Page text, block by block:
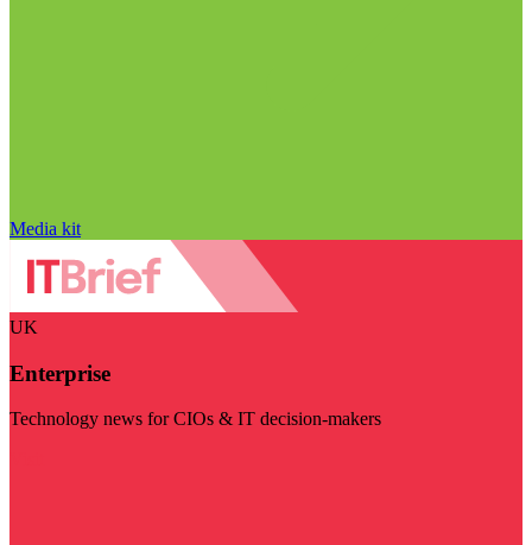
Media kit
UK
Enterprise
Technology news for CIOs & IT decision-makers